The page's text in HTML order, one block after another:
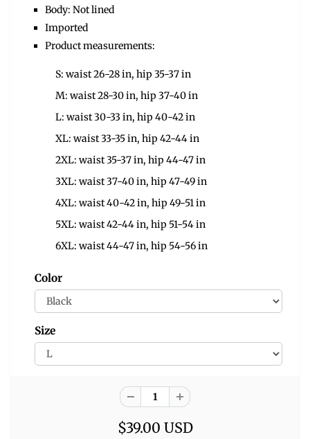
Body: Not lined
Imported
Product measurements:
S: waist 26-28 in, hip 35-37 in
M: waist 28-30 in, hip 37-40 in
L: waist 30-33 in, hip 40-42 in
XL: waist 33-35 in, hip 42-44 in
2XL: waist 35-37 in, hip 44-47 in
3XL: waist 37-40 in, hip 47-49 in
4XL: waist 40-42 in, hip 49-51 in
5XL: waist 42-44 in, hip 51-54 in
6XL: waist 44-47 in, hip 54-56 in
Color
Size
$39.00 USD